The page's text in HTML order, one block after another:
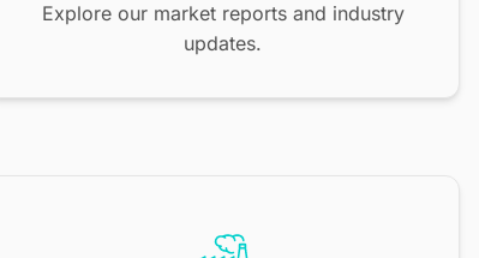
Explore our market reports and industry
updates.